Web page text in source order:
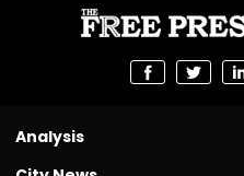
Analysis